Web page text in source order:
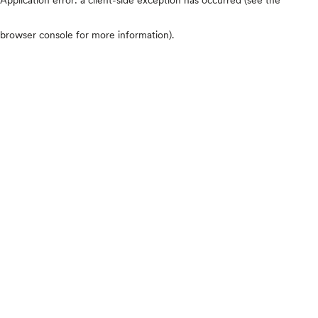
browser console for more information).